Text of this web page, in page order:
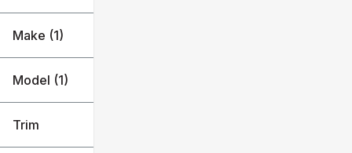
Make (1)
Model (1)
Trim